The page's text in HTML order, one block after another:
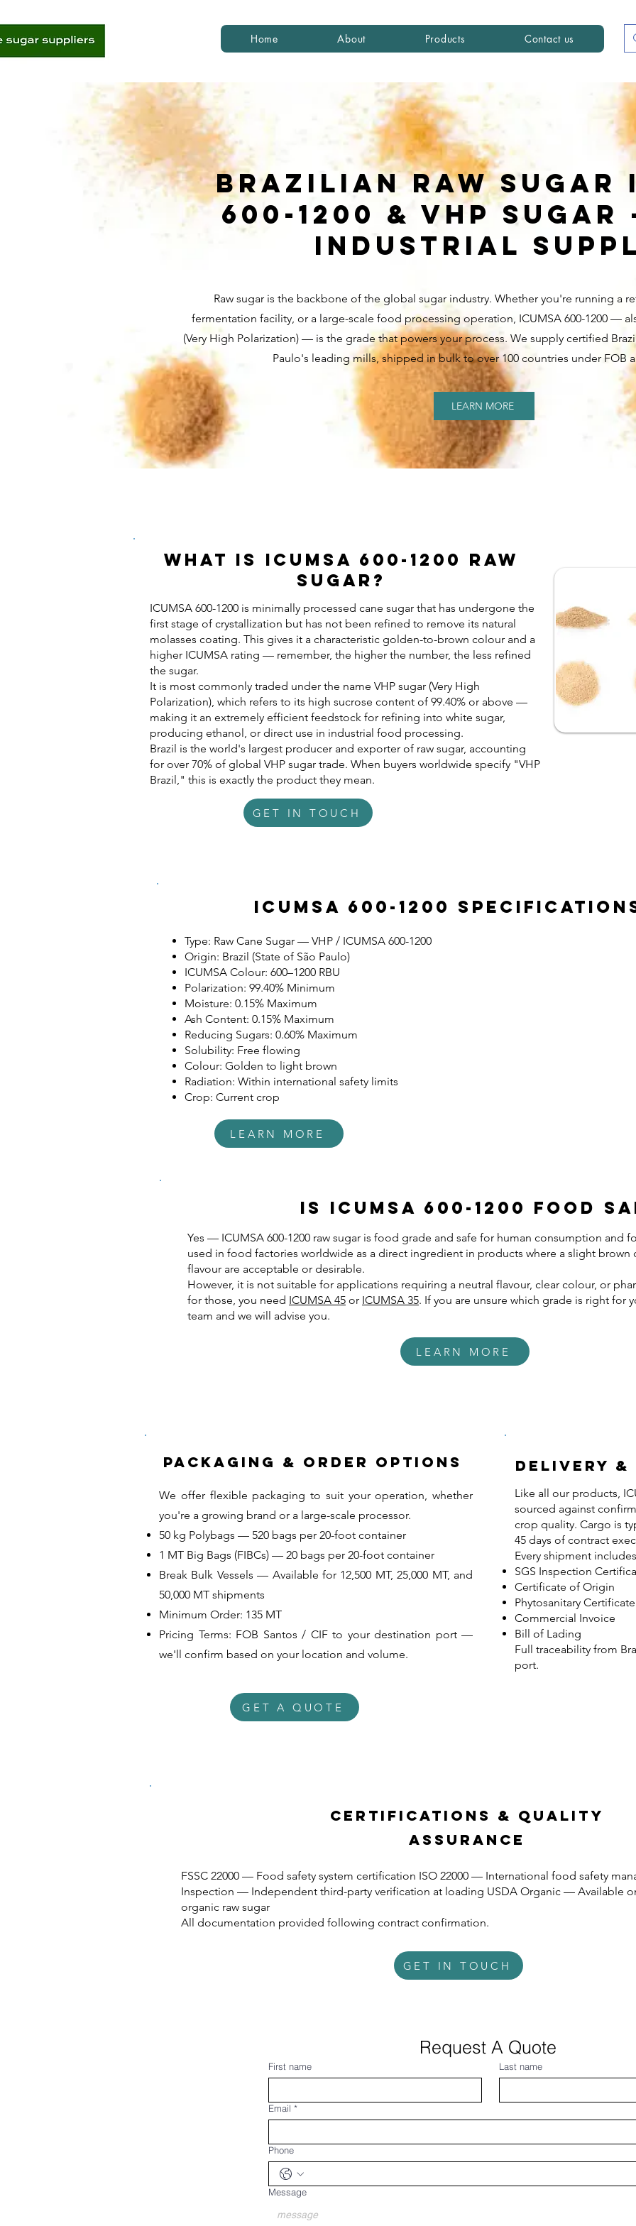
Home About Products Contact us
Brazilian Raw Sugar
600-1200 & VHP
Industrial
Raw sugar is the backbone of the global sugar industry. Whether you're running a
fermentation facility, or a large-scale food processing operation, ICUMSA 600-1200 —
(Very High Polarization) — is the grade that powers your process. We supply certified
Paulo's leading mills, shipped in bulk to over 100 countries under FOB
LEARN MORE
What Is ICUMSA 600-1200 Raw
Sugar?
ICUMSA 600-1200 is minimally processed cane sugar that has undergone the
first stage of crystallization but has not been refined to remove its natural
molasses coating. This gives it a characteristic golden-to-brown colour and a
higher ICUMSA rating — remember, the higher the number, the less refined
the sugar.
It is most commonly traded under the name VHP sugar (Very High
Polarization), which refers to its high sucrose content of 99.40% or above —
making it an extremely efficient feedstock for refining into white sugar,
producing ethanol, or direct use in industrial food processing.
Brazil is the world's largest producer and exporter of raw sugar, accounting
for over 70% of global VHP sugar trade. When buyers worldwide specify "VHP
Brazil," this is exactly the product they mean.
GET IN TOUCH
Icumsa 600-1200
Type: Raw Cane Sugar — VHP / ICUMSA 600-1200
Origin: Brazil (State of São Paulo)
ICUMSA Colour: 600–1200 RBU
Polarization: 99.40% Minimum
Moisture: 0.15% Maximum
Ash Content: 0.15% Maximum
Reducing Sugars: 0.60% Maximum
Solubility: Free flowing
Colour: Golden to light brown
Radiation: Within international safety limits
Crop: Current crop
LEARN MORE
Is ICUMSA 600-1200 Food
Yes — ICUMSA 600-1200 raw sugar is food grade and safe for human consumption and
used in food factories worldwide as a direct ingredient in products where a slight brown
flavour are acceptable or desirable.
However, it is not suitable for applications requiring a neutral flavour, clear colour, or
for those, you need ICUMSA 45 or ICUMSA 35. If you are unsure which grade is right for
team and we will advise you.
LEARN MORE
Packaging & Order Options
We offer flexible packaging to suit your operation, whether
you're a growing brand or a large-scale processor.
50 kg Polybags — 520 bags per 20-foot container
1 MT Big Bags (FIBCs) — 20 bags per 20-foot container
Break Bulk Vessels — Available for 12,500 MT, 25,000 MT, and
50,000 MT shipments
Minimum Order: 135 MT
Pricing Terms: FOB Santos / CIF to your destination port —
we'll confirm based on your location and volume.
GET A QUOTE
Delivery &
Like all our products,
sourced against
crop quality. Cargo is
45 days of contract
Every shipment
SGS Inspection
Certificate of Origin
Phytosanitary Certificate
Commercial Invoice
Bill of Lading
Full traceability from
port.
Certifications & Quality
Assurance
FSSC 22000 — Food safety system certification ISO 22000 — International food safety
Inspection — Independent third-party verification at loading USDA Organic — Available
organic raw sugar
All documentation provided following contract confirmation.
GET IN TOUCH
First name Last name
Email *
Phone
Message